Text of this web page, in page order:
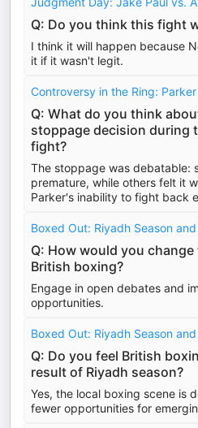
Q: Do you think this fight
I think it will happen because
it if it wasn't legit.
Controversy in the Ring:
Q: What do you think
stoppage decision during
fight?
The stoppage was debatable:
premature, while others felt it
Parker's inability to fight back
Boxed Out: Riyadh Season
Q: How would you
British boxing?
Engage in open debates and
opportunities.
Boxed Out: Riyadh Season
Q: Do you feel British
result of Riyadh season?
Yes, the local boxing scene is
fewer opportunities for